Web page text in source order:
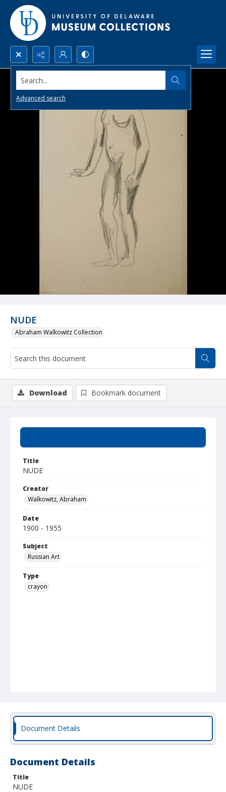
Search...
Advanced search
NUDE
Abraham Walkowitz Collection
Title
NUDE
Creator
Walkowitz, Abraham
Date
1900 - 1955
Subject
Russian Art
Type
crayon
Download Bookmark document
Document Details
Document Details
Title
NUDE